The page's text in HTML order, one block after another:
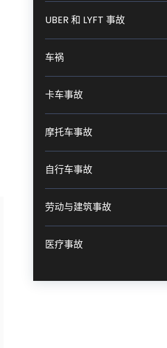
UBER 和 LYFT 事故
车祸
卡车事故
摩托车事故
自行车事故
劳动与建筑事故
医疗事故